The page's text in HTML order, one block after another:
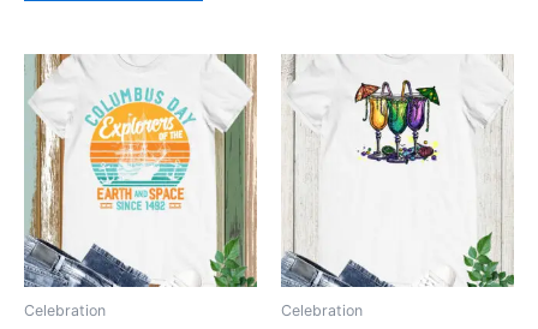
Celebration
$19.99
through
$24.99
This
product
has
multiple
variants.
The
options
may
Celebration
product
has
variants.
The
options
may